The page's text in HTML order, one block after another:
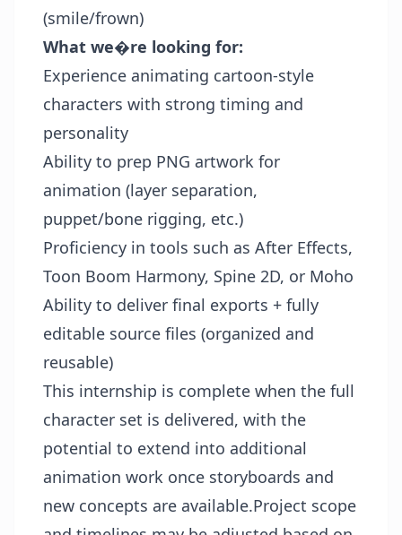
(smile/frown)
What we�re looking for:
Experience animating cartoon-style
characters with strong timing and
personality
Ability to prep PNG artwork for
animation (layer separation,
puppet/bone rigging, etc.)
Proficiency in tools such as After Effects,
Toon Boom Harmony, Spine 2D, or Moho
Ability to deliver final exports + fully
editable source files (organized and
reusable)
This internship is complete when the full
character set is delivered, with the
potential to extend into additional
animation work once storyboards and
new concepts are available.Project scope